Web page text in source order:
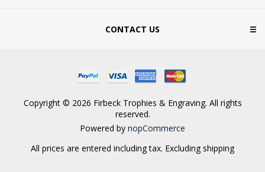
CONTACT US
Copyright © 2026 Firbeck Trophies & Engraving. All rights
reserved.
Powered by nopCommerce
All prices are entered including tax. Excluding shipping